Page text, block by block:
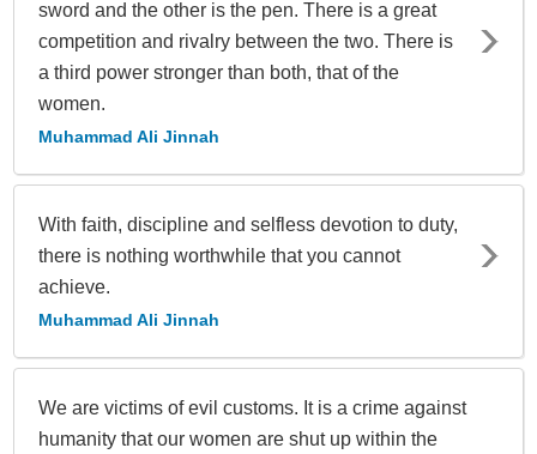
sword and the other is the pen. There is a great
competition and rivalry between the two. There is
a third power stronger than both, that of the
women.
Muhammad Ali Jinnah
With faith, discipline and selfless devotion to duty,
there is nothing worthwhile that you cannot
achieve.
Muhammad Ali Jinnah
We are victims of evil customs. It is a crime against
humanity that our women are shut up within the